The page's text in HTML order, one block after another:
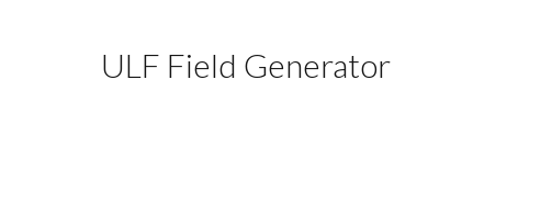
ULF Field Generator